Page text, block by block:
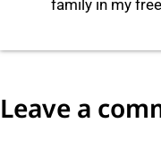
family in my
Leave a